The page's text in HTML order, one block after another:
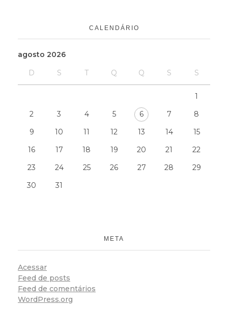
CALENDÁRIO
agosto 2026
D S T Q Q S S
1
2
3 4 5 6 7
8
9
10 11 12 13 14
15
16
17 18 19 20 21
22
23
24 25 26 27 28
29
30
31
META
Acessar
Feed de posts
Feed de comentários
WordPress.org